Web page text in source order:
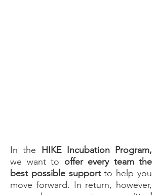
In the
HIKE Incubation Program,
we want to offer every team the
best possible supportto help you
move forward. In return, however,